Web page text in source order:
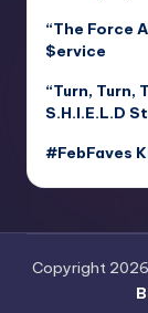
“The Force
$ervice
“Turn, Turn,
S.H.I.E.L.D
#FebFaves
Copyright